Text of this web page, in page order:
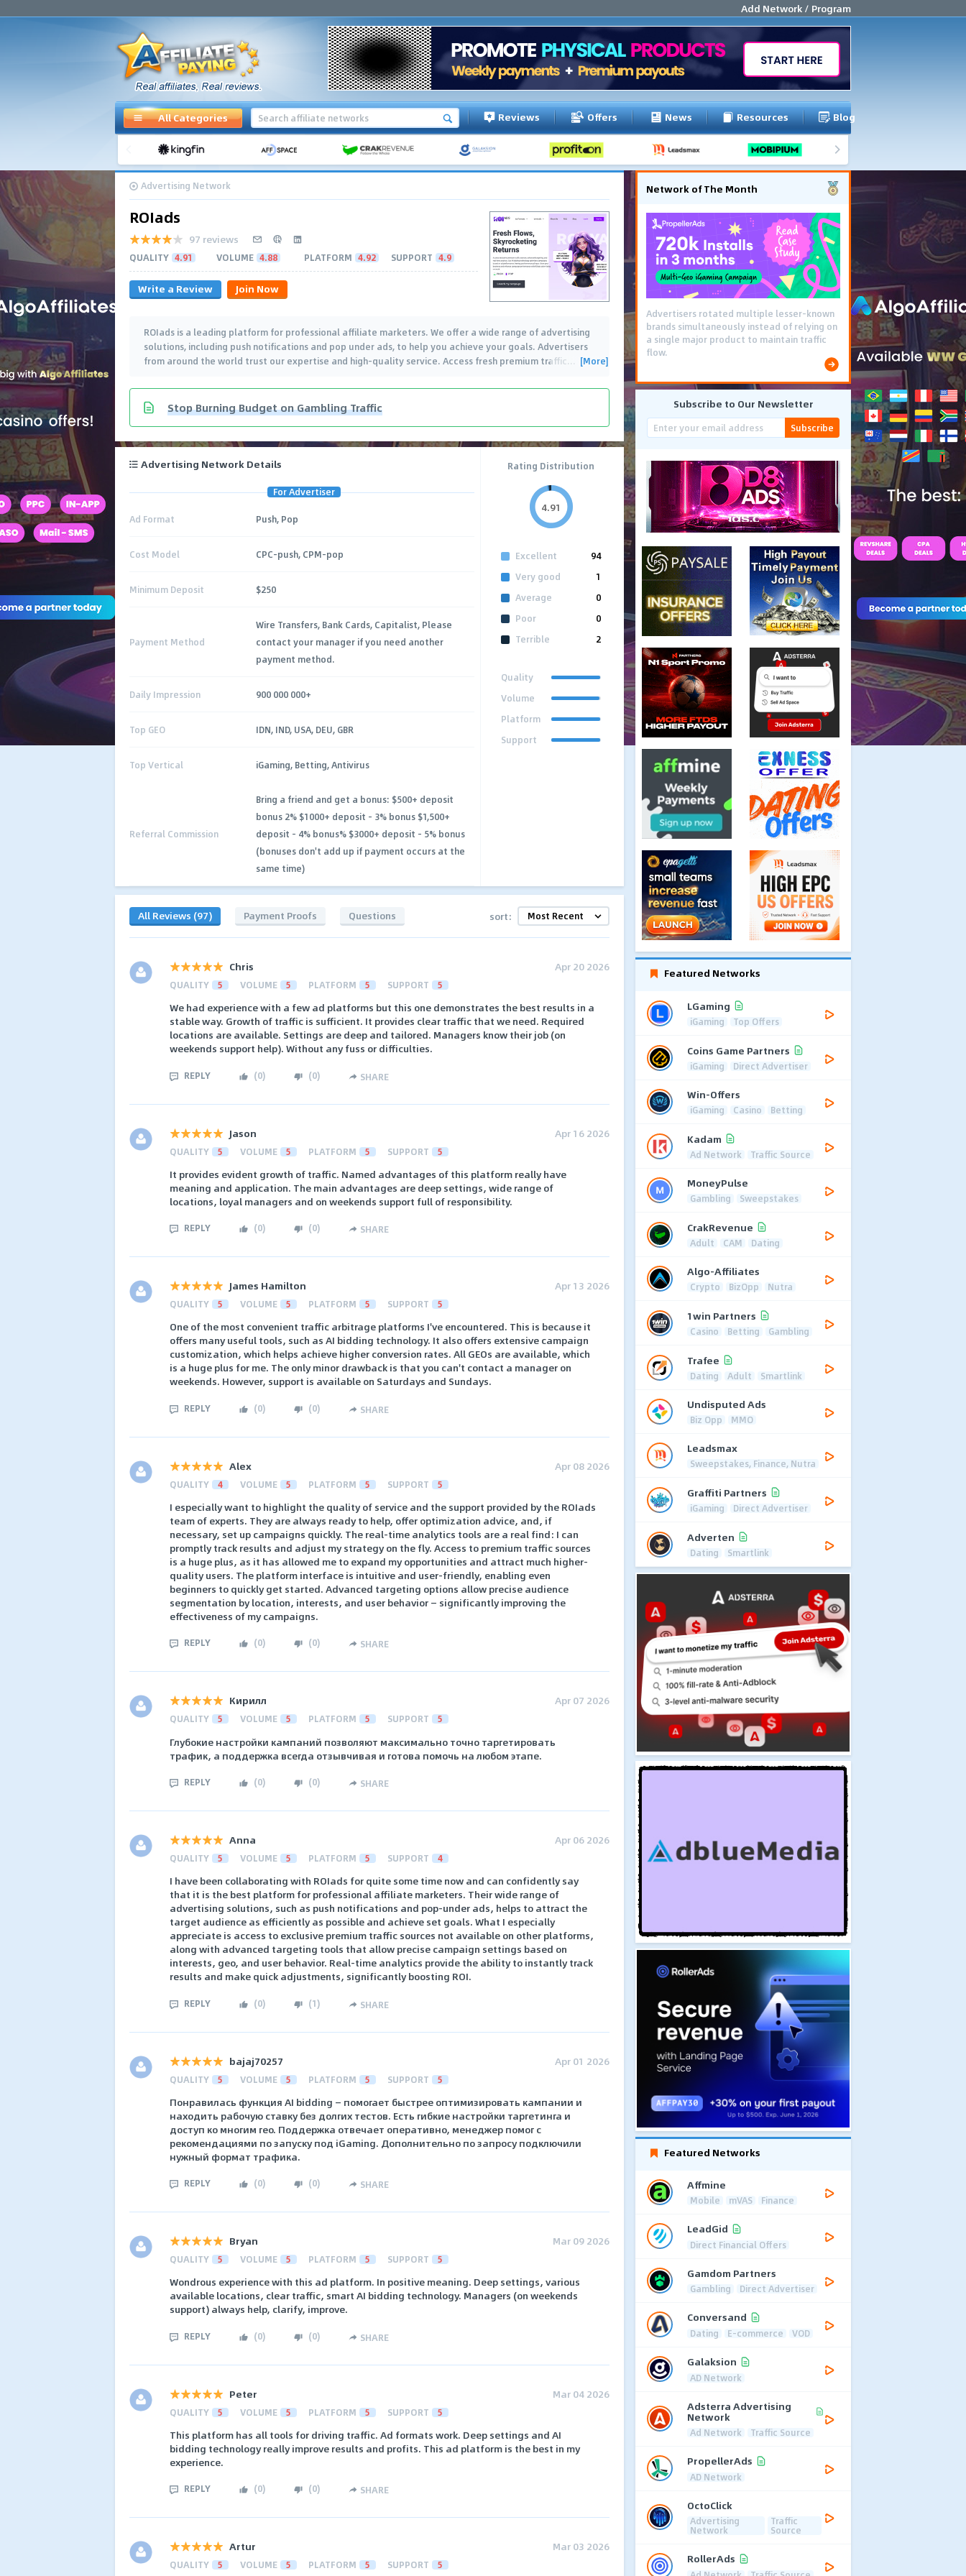
Add Network / Program
All Categories Reviews Offers News Resources Blog
Advertising Network
ROIads
97 reviews
QUALITY 4.91 VOLUME 4.88 PLATFORM 4.92 SUPPORT 4.9
Write a Review Join Now
ROIads is a leading platform for professional affiliate marketers. We offer a wide range of advertising
solutions, including push notifications and pop under ads, to help you achieve your goals. Advertisers
from around the world trust our expertise and high-quality service. Access fresh premium traffic… [More]
Stop Burning Budget on Gambling Traffic
Advertising Network Details
For Advertiser
Ad Format Push, Pop
Cost Model CPC-push, CPM-pop
Minimum Deposit $250
Payment Method
Wire Transfers, Bank Cards, Capitalist, Please
contact your manager if you need another
payment method.
Daily Impression 900 000 000+
Top GEO IDN, IND, USA, DEU, GBR
Top Vertical iGaming, Betting, Antivirus
Referral Commission
Bring a friend and get a bonus: $500+ deposit
bonus 2% $1000+ deposit - 3% bonus $1,500+
deposit - 4% bonus% $3000+ deposit - 5% bonus
(bonuses don't add up if payment occurs at the
same time)
Rating Distribution
4.91
Excellent
94
Very good
1
Average
0
Poor
0
Terrible
2
Quality
Volume
Platform
Support
All Reviews (97) Payment Proofs Questions sort:
Chris Apr 20 2026
QUALITY 5 VOLUME 5 PLATFORM 5 SUPPORT 5
We had experience with a few ad platforms but this one demonstrates the best results in a
stable way. Growth of traffic is sufficient. It provides clear traffic that we need. Required
locations are available. Settings are deep and tailored. Managers know their job (on
weekends support help). Without any fuss or difficulties.
REPLY (0) (0) SHARE
Jason Apr 16 2026
QUALITY 5 VOLUME 5 PLATFORM 5 SUPPORT 5
It provides evident growth of traffic. Named advantages of this platform really have
meaning and application. The main advantages are deep settings, wide range of
locations, loyal managers and on weekends support full of responsibility.
REPLY (0) (0) SHARE
James Hamilton Apr 13 2026
QUALITY 5 VOLUME 5 PLATFORM 5 SUPPORT 5
One of the most convenient traffic arbitrage platforms I've encountered. This is because it
offers many useful tools, such as AI bidding technology. It also offers extensive campaign
customization, which helps achieve higher conversion rates. All GEOs are available, which
is a huge plus for me. The only minor drawback is that you can't contact a manager on
weekends. However, support is available on Saturdays and Sundays.
REPLY (0) (0) SHARE
Alex Apr 08 2026
QUALITY 4 VOLUME 5 PLATFORM 5 SUPPORT 5
I especially want to highlight the quality of service and the support provided by the ROIads
team of experts. They are always ready to help, offer optimization advice, and, if
necessary, set up campaigns quickly. The real-time analytics tools are a real find: I can
promptly track results and adjust my strategy on the fly. Access to premium traffic sources
is a huge plus, as it has allowed me to expand my opportunities and attract much higher-
quality users. The platform interface is intuitive and user-friendly, enabling even
beginners to quickly get started. Advanced targeting options allow precise audience
segmentation by location, interests, and user behavior — significantly improving the
effectiveness of my campaigns.
REPLY (0) (0) SHARE
Кирилл Apr 07 2026
QUALITY 5 VOLUME 5 PLATFORM 5 SUPPORT 5
Глубокие настройки кампаний позволяют максимально точно таргетировать
трафик, а поддержка всегда отзывчивая и готова помочь на любом этапе.
REPLY (0) (0) SHARE
Anna Apr 06 2026
QUALITY 5 VOLUME 5 PLATFORM 5 SUPPORT 4
I have been collaborating with ROIads for quite some time now and can confidently say
that it is the best platform for professional affiliate marketers. Their wide range of
advertising solutions, such as push notifications and pop-under ads, helps to attract the
target audience as efficiently as possible and achieve set goals. What I especially
appreciate is access to exclusive premium traffic sources not available on other platforms,
along with advanced targeting tools that allow precise campaign settings based on
interests, geo, and user behavior. Real-time analytics provide the ability to instantly track
results and make quick adjustments, significantly boosting ROI.
REPLY (0) (1) SHARE
bajaj70257 Apr 01 2026
QUALITY 5 VOLUME 5 PLATFORM 5 SUPPORT 5
Понравилась функция AI bidding — помогает быстрее оптимизировать кампании и
находить рабочую ставку без долгих тестов. Есть гибкие настройки таргетинга и
доступ ко многим гео. Поддержка отвечает оперативно, менеджер помог с
рекомендациями по запуску под iGaming. Дополнительно по запросу подключили
нужный формат трафика.
REPLY (0) (0) SHARE
Bryan Mar 09 2026
QUALITY 5 VOLUME 5 PLATFORM 5 SUPPORT 5
Wondrous experience with this ad platform. In positive meaning. Deep settings, various
available locations, clear traffic, smart AI bidding technology. Managers (on weekends
support) always help, clarify, improve.
REPLY (0) (0) SHARE
Peter Mar 04 2026
QUALITY 5 VOLUME 5 PLATFORM 5 SUPPORT 5
This platform has all tools for driving traffic. Ad formats work. Deep settings and AI
bidding technology really improve results and profits. This ad platform is the best in my
experience.
REPLY (0) (0) SHARE
Artur Mar 03 2026
QUALITY 5 VOLUME 5 PLATFORM 5 SUPPORT 5
Network of The Month
Advertisers rotated multiple lesser-known
brands simultaneously instead of relying on
a single major product to maintain traffic
flow.
Subscribe to Our Newsletter
Subscribe
Featured Networks
LGaming
iGaming Top Offers
Coins Game Partners
iGaming Direct Advertiser
Win-Offers
iGaming Casino Betting
Kadam
Ad Network Traffic Source
MoneyPulse
Gambling Sweepstakes
CrakRevenue
Adult CAM Dating
Algo-Affiliates
Crypto BizOpp Nutra
1win Partners
Casino Betting Gambling
Trafee
Dating Adult Smartlink
Undisputed Ads
Biz Opp MMO
Leadsmax
Sweepstakes, Finance, Nutra
Graffiti Partners
iGaming Direct Advertiser
Adverten
Dating Smartlink
Featured Networks
Affmine
Mobile mVAS Finance
LeadGid
Direct Financial Offers
Gamdom Partners
Gambling Direct Advertiser
Conversand
Dating E-commerce VOD
Galaksion
AD Network
Adsterra Advertising
Network
Ad Network Traffic Source
PropellerAds
AD Network
OctoClick
Advertising
Network
Traffic
Source
RollerAds